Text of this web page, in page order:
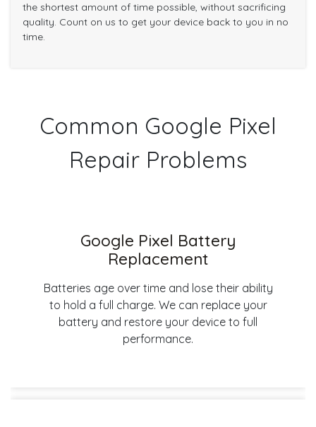
the shortest amount of time possible, without sacrificing
quality. Count on us to get your device back to you in no
time.
Common Google Pixel
Repair Problems
Google Pixel Battery
Replacement
Batteries age over time and lose their ability
to hold a full charge. We can replace your
battery and restore your device to full
performance.